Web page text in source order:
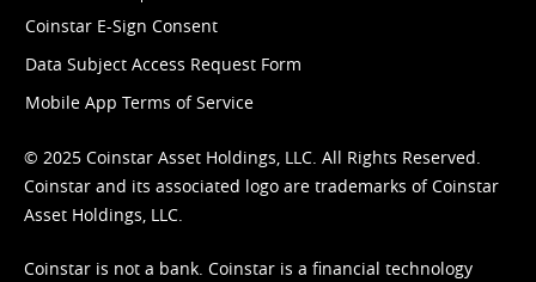
Coinstar E-Sign Consent
Data Subject Access Request Form
Mobile App Terms of Service
© 2025 Coinstar Asset Holdings, LLC. All Rights Reserved.
Coinstar and its associated logo are trademarks of Coinstar
Asset Holdings, LLC.
Coinstar is not a bank. Coinstar is a financial technology